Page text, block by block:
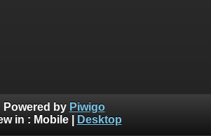
Powered by Piwigo
in : Mobile| Desktop